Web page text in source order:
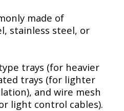
made of
stainless steel, or
trays (for heavier
trays (for lighter
and wire mesh
light control cables).